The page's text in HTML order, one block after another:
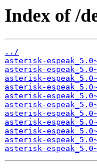
Index of /
../
asterisk-
asterisk-
asterisk-
asterisk-
asterisk-
asterisk-
asterisk-
asterisk-
asterisk-
asterisk-
asterisk-